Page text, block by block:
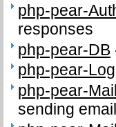
php-pear-
responses
php-pear-DB
php-pear-Log
php-pear-Mail
sending